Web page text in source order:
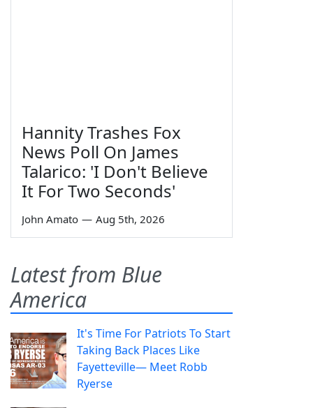
Hannity Trashes Fox
News Poll On James
Talarico: 'I Don't Believe
It For Two Seconds'
John Amato — Aug 5th, 2026
Latest from Blue
America
It's Time For Patriots To Start
Taking Back Places Like
Fayetteville— Meet Robb
Ryerse